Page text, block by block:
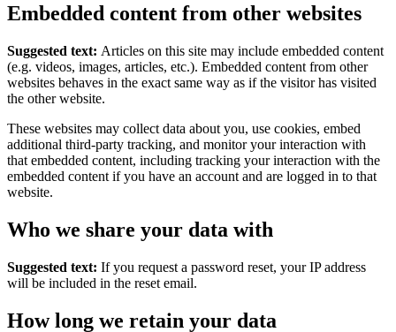
Embedded content from other websites
Suggested text: Articles on this site may include embedded content
(e.g. videos, images, articles, etc.). Embedded content from other
websites behaves in the exact same way as if the visitor has visited
the other website.
These websites may collect data about you, use cookies, embed
additional third-party tracking, and monitor your interaction with
that embedded content, including tracking your interaction with the
embedded content if you have an account and are logged in to that
website.
Who we share your data with
Suggested text: If you request a password reset, your IP address
will be included in the reset email.
How long we retain your data